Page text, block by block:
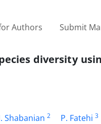
Authors Submit
diversity
Shabanian 2 P. Fatehi 3